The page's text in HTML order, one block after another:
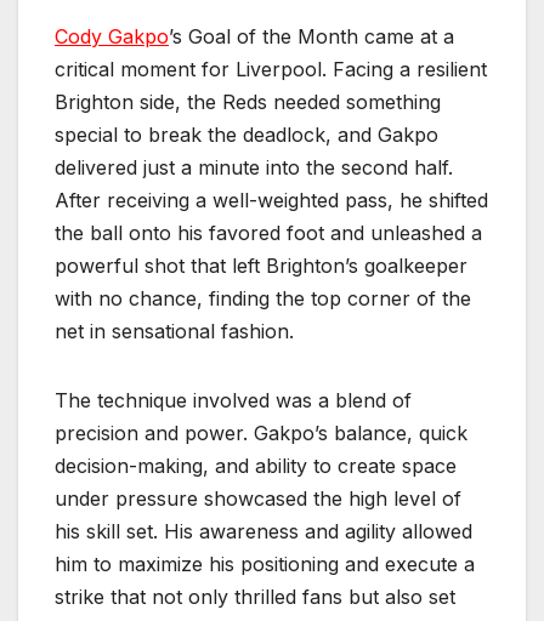
Cody Gakpo’s Goal of the Month came at a
critical moment for Liverpool. Facing a resilient
Brighton side, the Reds needed something
special to break the deadlock, and Gakpo
delivered just a minute into the second half.
After receiving a well-weighted pass, he shifted
the ball onto his favored foot and unleashed a
powerful shot that left Brighton’s goalkeeper
with no chance, finding the top corner of the
net in sensational fashion.
The technique involved was a blend of
precision and power. Gakpo’s balance, quick
decision-making, and ability to create space
under pressure showcased the high level of
his skill set. His awareness and agility allowed
him to maximize his positioning and execute a
strike that not only thrilled fans but also set